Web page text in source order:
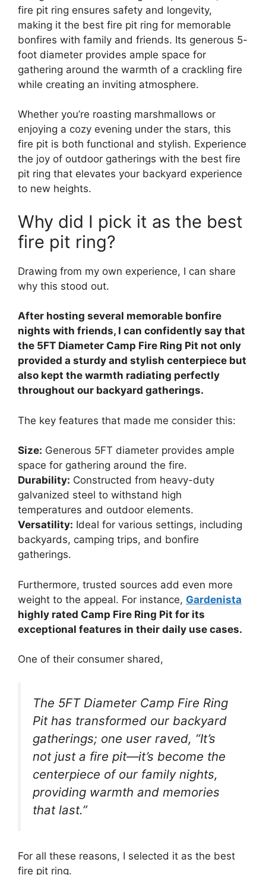
fire pit ring ensures safety and longevity,
making it the best fire pit ring for memorable
bonfires with family and friends. Its generous 5-
foot diameter provides ample space for
gathering around the warmth of a crackling fire
while creating an inviting atmosphere.
Whether you’re roasting marshmallows or
enjoying a cozy evening under the stars, this
fire pit is both functional and stylish. Experience
the joy of outdoor gatherings with the best fire
pit ring that elevates your backyard experience
to new heights.
Why did I pick it as the best
fire pit ring?
Drawing from my own experience, I can share
why this stood out.
After hosting several memorable bonfire
nights with friends, I can confidently say that
the 5FT Diameter Camp Fire Ring Pit not only
provided a sturdy and stylish centerpiece but
also kept the warmth radiating perfectly
throughout our backyard gatherings.
The key features that made me consider this:
Size: Generous 5FT diameter provides ample
space for gathering around the fire.
Durability: Constructed from heavy-duty
galvanized steel to withstand high
temperatures and outdoor elements.
Versatility: Ideal for various settings, including
backyards, camping trips, and bonfire
gatherings.
Furthermore, trusted sources add even more
weight to the appeal. For instance, Gardenista
highly rated Camp Fire Ring Pit for its
exceptional features in their daily use cases.
One of their consumer shared,
The 5FT Diameter Camp Fire Ring
Pit has transformed our backyard
gatherings; one user raved, “It’s
not just a fire pit—it’s become the
centerpiece of our family nights,
providing warmth and memories
that last.”
For all these reasons, I selected it as the best
fire pit ring.